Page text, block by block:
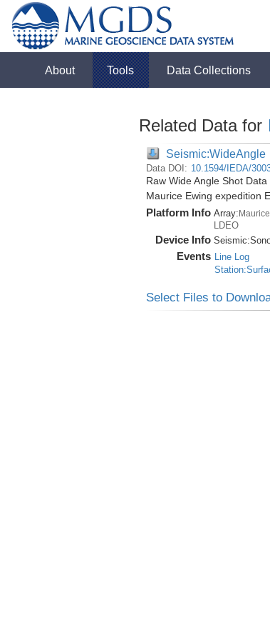
About Tools Data Collections
Related Data for
Seismic:WideAngle
Data DOI: 10.1594/IEDA/
Raw Wide Angle Shot
Maurice Ewing expedition
Platform Info Array:
LDEO
Device Info Seismic:
Events Line Log
Select Files to